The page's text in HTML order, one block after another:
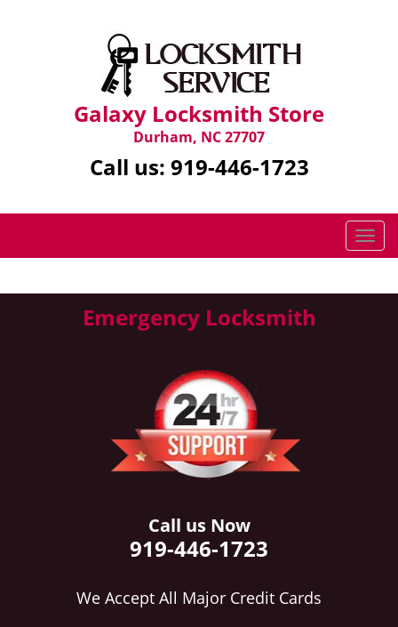
Galaxy Locksmith Store
Durham, NC 27707
Call us: 919-446-1723
T
o
g
Emergency Locksmith
Call us Now
919-446-1723
We Accept All Major Credit Cards